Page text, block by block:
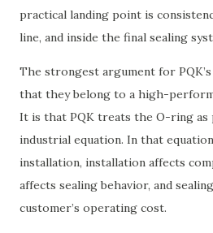
practical landing point is
line, and inside the final sealing
The strongest argument for
that they belong to a high-
It is that PQK treats the O-ring
industrial equation. In that
installation, installation affects
affects sealing behavior, and
customer’s operating cost.